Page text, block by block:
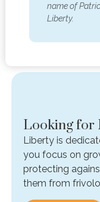
name of
Liberty.
Looking for
Liberty is
you focus on
protecting
them from